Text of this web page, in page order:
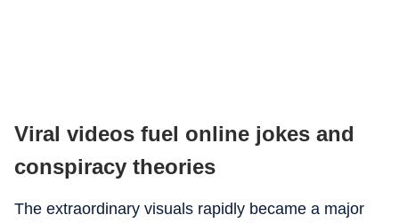
Viral videos fuel online jokes and
conspiracy theories
The extraordinary visuals rapidly became a major